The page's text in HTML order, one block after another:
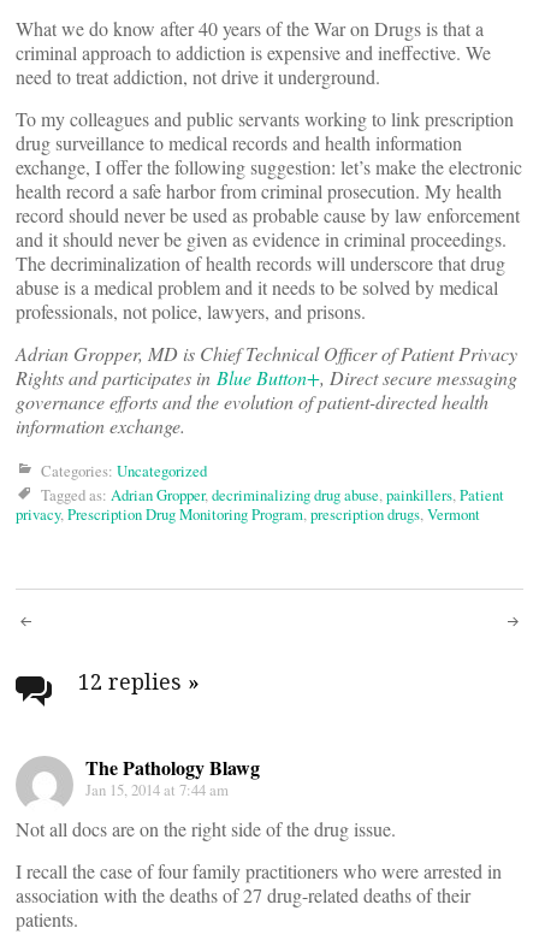
What we do know after 40 years of the War on Drugs is that a
criminal approach to addiction is expensive and ineffective. We
need to treat addiction, not drive it underground.
To my colleagues and public servants working to link prescription
drug surveillance to medical records and health information
exchange, I offer the following suggestion: let’s make the electronic
health record a safe harbor from criminal prosecution. My health
record should never be used as probable cause by law enforcement
and it should never be given as evidence in criminal proceedings.
The decriminalization of health records will underscore that drug
abuse is a medical problem and it needs to be solved by medical
professionals, not police, lawyers, and prisons.
Adrian Gropper, MD is Chief Technical Officer of Patient Privacy
Rights and participates in Blue Button+, Direct secure messaging
governance efforts and the evolution of patient-directed health
information exchange.
Categories: Uncategorized
Tagged as: Adrian Gropper,decriminalizing drug abuse,painkillers,Patient
privacy,Prescription Drug Monitoring Program,prescription drugs,Vermont
Post
navigation
12 replies »
The Pathology Blawg
Jan 15, 2014 at 7:44 am
Not all docs are on the right side of the drug issue.
I recall the case of four family practitioners who were arrested in
association with the deaths of 27 drug-related deaths of their
patients.